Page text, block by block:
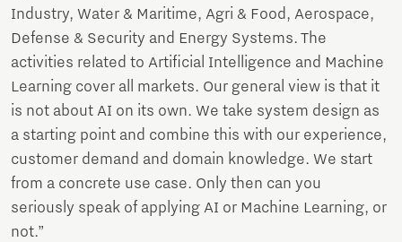
Industry, Water & Maritime, Agri & Food, Aerospace,
Defense & Security and Energy Systems. The
activities related to Artificial Intelligence and Machine
Learning cover all markets. Our general view is that it
is not about AI on its own. We take system design as
a starting point and combine this with our experience,
customer demand and domain knowledge. We start
from a concrete use case. Only then can you
seriously speak of applying AI or Machine Learning, or
not.”